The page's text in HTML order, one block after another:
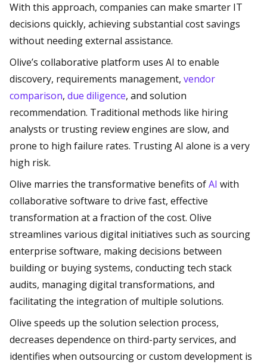
With this approach, companies can make smarter IT
decisions quickly, achieving substantial cost savings
without needing external assistance.
Olive’s collaborative platform uses AI to enable
discovery, requirements management, vendor
comparison, due diligence, and solution
recommendation. Traditional methods like hiring
analysts or trusting review engines are slow, and
prone to high failure rates. Trusting AI alone is a very
high risk.
Olive marries the transformative benefits ofAI with
collaborative software to drive fast, effective
transformation at a fraction of the cost. Olive
streamlines various digital initiatives such as sourcing
enterprise software, making decisions between
building or buying systems, conducting tech stack
audits, managing digital transformations, and
facilitating the integration of multiple solutions.
Olive speeds up the solution selection process,
decreases dependence on third-party services, and
identifies when outsourcing or custom development is